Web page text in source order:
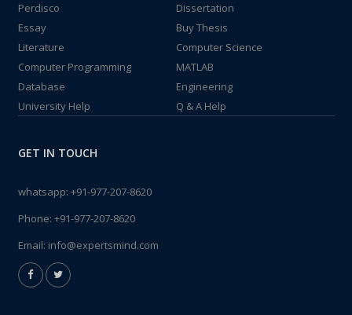
Perdisco
Dissertation
Essay
Buy Thesis
Literature
Computer Science
Computer Programming
MATLAB
Database
Engineering
University Help
Q & A Help
GET IN TOUCH
whatsapp: +91-977-207-8620
Phone: +91-977-207-8620
Email: info@expertsmind.com